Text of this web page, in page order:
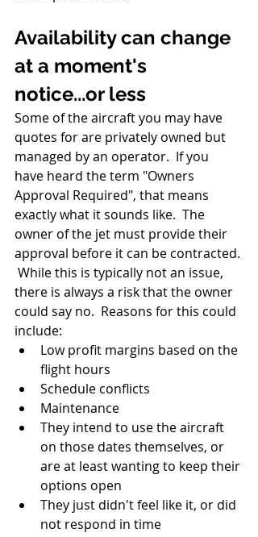
Availability can change
at a moment's
notice...or less
Some of the aircraft you may have
quotes for are privately owned but
managed by an operator.  If you
have heard the term "Owners
Approval Required", that means
exactly what it sounds like.  The
owner of the jet must provide their
approval before it can be contracted.
While this is typically not an issue,
there is always a risk that the owner
could say no.  Reasons for this could
include:
Low profit margins based on the
flight hours
Schedule conflicts
Maintenance
They intend to use the aircraft
on those dates themselves, or
are at least wanting to keep their
options open
They just didn't feel like it, or did
not respond in time